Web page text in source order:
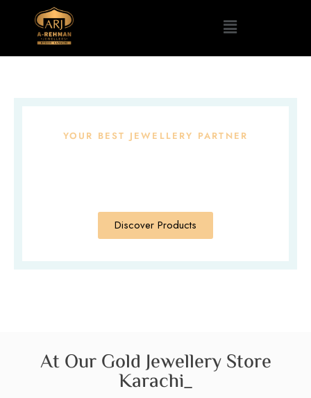
YOUR BEST JEWELLERY PARTNER
Discover Products
At Our Gold Jewellery Store
Karachi_